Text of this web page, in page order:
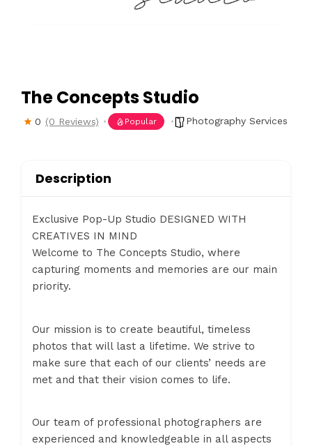
The Concepts Studio
0 (0 Reviews) Popular Photography Services
Description
Exclusive Pop-Up Studio DESIGNED WITH
CREATIVES IN MIND
Welcome to The Concepts Studio, where
capturing moments and memories are our main
priority.
Our mission is to create beautiful, timeless
photos that will last a lifetime. We strive to
make sure that each of our clients’ needs are
met and that their vision comes to life.
Our team of professional photographers are
experienced and knowledgeable in all aspects